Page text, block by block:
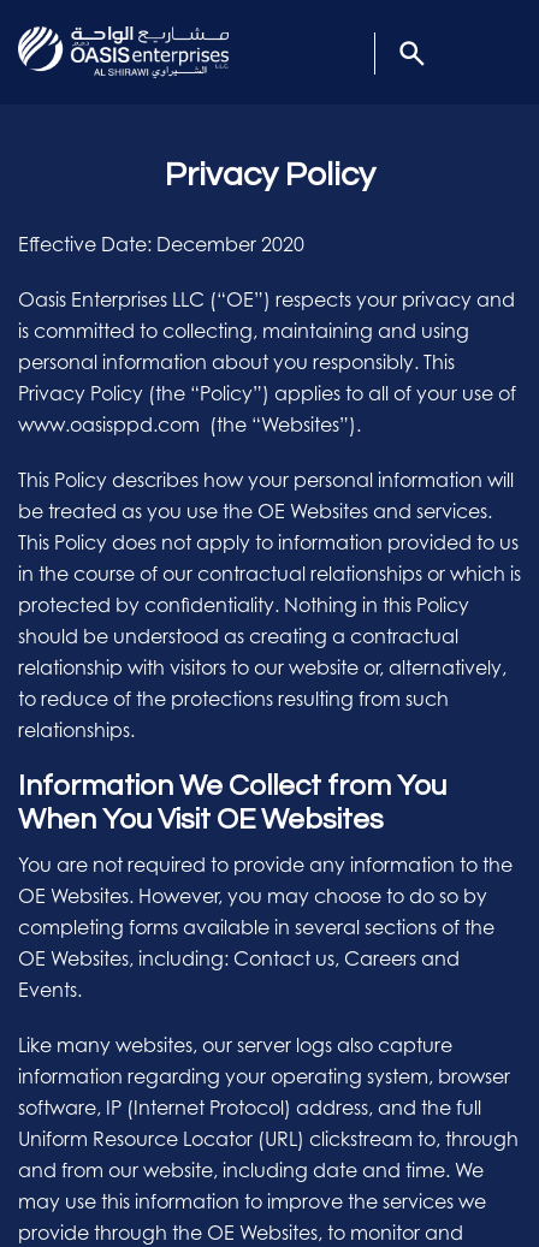
Privacy Policy
Effective Date: December 2020
Oasis Enterprises LLC (“OE”) respects your privacy and
is committed to collecting, maintaining and using
personal information about you responsibly. This
Privacy Policy (the “Policy”) applies to all of your use of
www.oasisppd.com (the “Websites”).
This Policy describes how your personal information will
be treated as you use the OE Websites and services.
This Policy does not apply to information provided to us
in the course of our contractual relationships or which is
protected by confidentiality. Nothing in this Policy
should be understood as creating a contractual
relationship with visitors to our website or, alternatively,
to reduce of the protections resulting from such
relationships.
Information We Collect from You
When You Visit OE Websites
You are not required to provide any information to the
OE Websites. However, you may choose to do so by
completing forms available in several sections of the
OE Websites, including: Contact us, Careers and
Events.
Like many websites, our server logs also capture
information regarding your operating system, browser
software, IP (Internet Protocol) address, and the full
Uniform Resource Locator (URL) clickstream to, through
and from our website, including date and time. We
may use this information to improve the services we
provide through the OE Websites, to monitor and